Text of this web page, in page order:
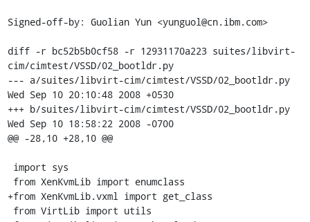
Signed-off-by: Guolian Yun <yunguol@cn.ibm.com>
diff -r bc52b5b0cf58 -r 12931170a223 suites/libvirt-
cim/cimtest/VSSD/02_bootldr.py
--- a/suites/libvirt-cim/cimtest/VSSD/02_bootldr.py
Wed Sep 10 20:10:48 2008 +0530
+++ b/suites/libvirt-cim/cimtest/VSSD/02_bootldr.py
Wed Sep 10 18:58:22 2008 -0700
@@ -28,10 +28,10 @@
+from XenKvmLib.vxml import get_class